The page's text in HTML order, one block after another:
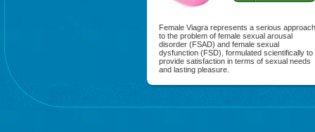
Female Viagra represents a serious approach
to the problem of female sexual arousal
disorder (FSAD) and female sexual
dysfunction (FSD), formulated scientifically to
provide satisfaction in terms of sexual needs
and lasting pleasure.